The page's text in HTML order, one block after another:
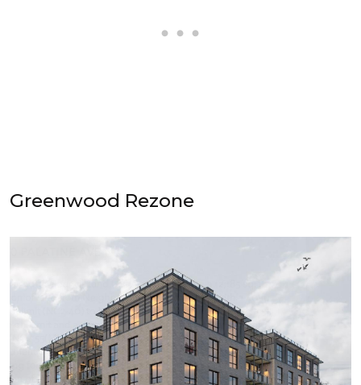
Greenwood Rezone